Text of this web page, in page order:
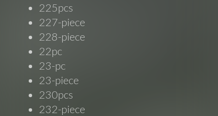
225pcs
227-piece
228-piece
22pc
23-pc
23-piece
230pcs
232-piece